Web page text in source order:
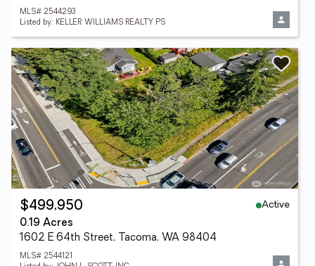
MLS# 2544293
Listed by: KELLER WILLIAMS REALTY PS
$499,950
Active
0.19 Acres
1602 E 64th Street, Tacoma, WA 98404
MLS# 2544121